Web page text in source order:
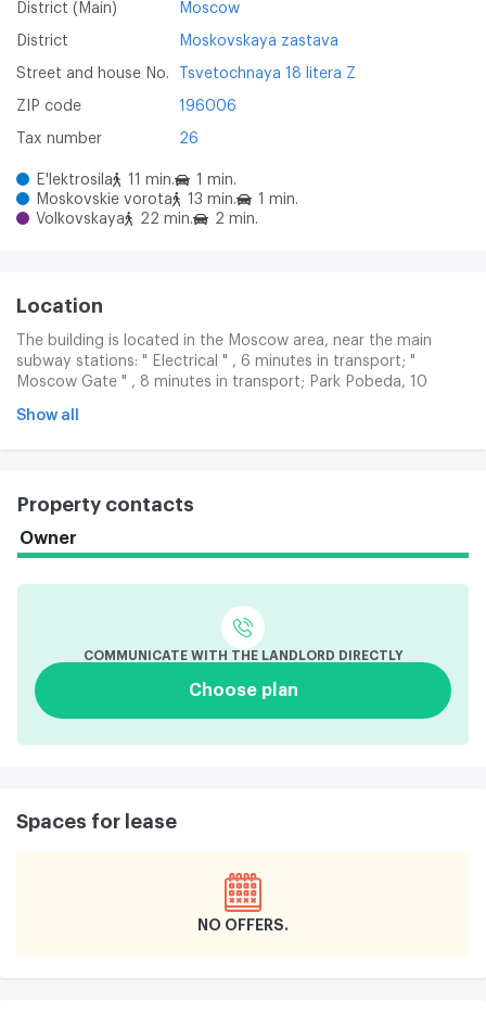
District (Main) Moscow
District Moskovskaya zastava
Street and house No. Tsvetochnaya 18 litera Z
ZIP code 196006
Tax number 26
E'lektrosila 11 min.
1 min.
Moskovskie vorota
13 min.
1 min.
Volkovskaya
22 min. 2 min.
Location
The building is located in the Moscow area, near the main
subway stations: " Electrical " , 6 minutes in transport; "
Moscow Gate " , 8 minutes in transport; Park Pobeda, 10
routes along the Colour and adjacent streets.
Show all
Property contacts
Owner
COMMUNICATE WITH THE LANDLORD DIRECTLY
Choose plan
Spaces for lease
NO OFFERS